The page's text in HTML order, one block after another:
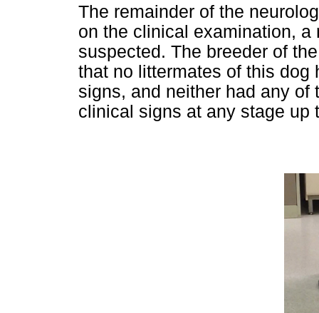
The remainder of the
on the clinical examination,
suspected. The breeder of
that no littermates of this dog
signs, and neither had any
clinical signs at any stage up